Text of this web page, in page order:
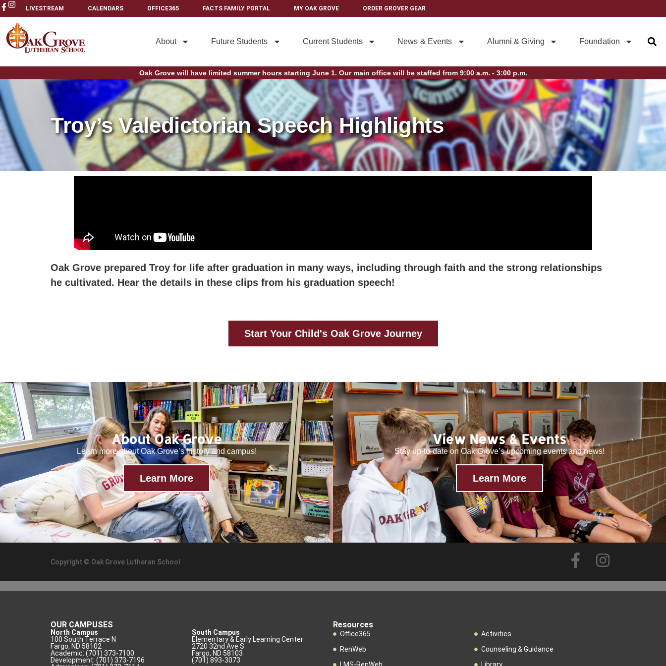
LIVESTREAM CALENDARS OFFICE365 FACTS FAMILY PORTAL MY OAK GROVE ORDER GROVER GEAR
About Future Students Current Students News & Events Alumni & Giving Foundation
Oak Grove will have limited summer hours starting June 1. Our main office will be staffed from 9:00 a.m. - 3:00 p.m.
Troy’s Valedictorian Speech Highlights
Oak Grove prepared Troy for life after graduation in many ways, including through faith and the strong relationships
he cultivated. Hear the details in these clips from his graduation speech!
Start Your Child's Oak Grove Journey
About Oak Grove
Learn more about Oak Grove’s history and campus!
Learn More
View News & Events
Stay up-to-date on Oak Grove’s upcoming events and news!
Learn More
Copyright © Oak Grove Lutheran School
OUR CAMPUSES
North Campus
100 South Terrace N
Fargo, ND 58102
Academic: (701) 373-7100
Development: (701) 373-7196
South Campus
Elementary & Early Learning Center
2720 32nd Ave S
Fargo, ND 58103
(701) 893-3073
Resources
Office365
RenWeb
Activities
Counseling & Guidance